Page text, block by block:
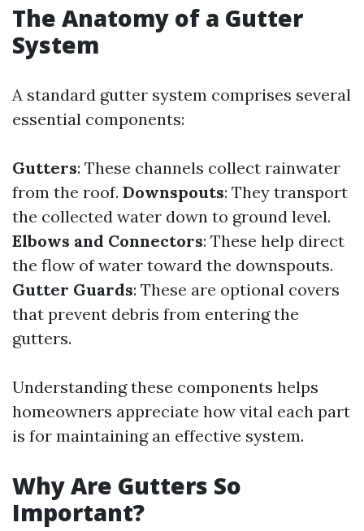
The Anatomy of a Gutter
System
A standard gutter system comprises several
essential components:
Gutters: These channels collect rainwater
from the roof. Downspouts: They transport
the collected water down to ground level.
Elbows and Connectors: These help direct
the flow of water toward the downspouts.
Gutter Guards: These are optional covers
that prevent debris from entering the
gutters.
Understanding these components helps
homeowners appreciate how vital each part
is for maintaining an effective system.
Why Are Gutters So
Important?